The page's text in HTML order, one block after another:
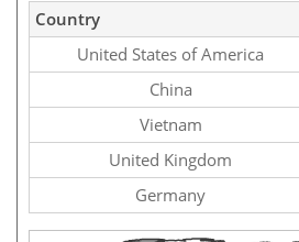
Country
United States of America
China
Vietnam
United Kingdom
Germany